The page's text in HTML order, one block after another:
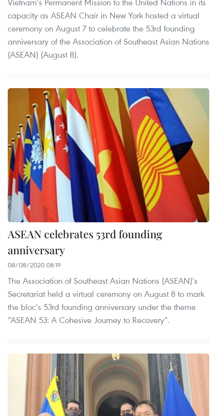
capacity as ASEAN Chair in New York hosted a virtual
ceremony on August 7 to celebrate the 53rd founding
anniversary of the Association of Southeast Asian Nations
(ASEAN) (August 8).
ASEAN celebrates 53rd founding
anniversary
08/08/2020 08:19
The Association of Southeast Asian Nations (ASEAN)’s
Secretariat held a virtual ceremony on August 8 to mark
the bloc’s 53rd founding anniversary under the theme
“ASEAN 53: A Cohesive Journey to Recovery”.